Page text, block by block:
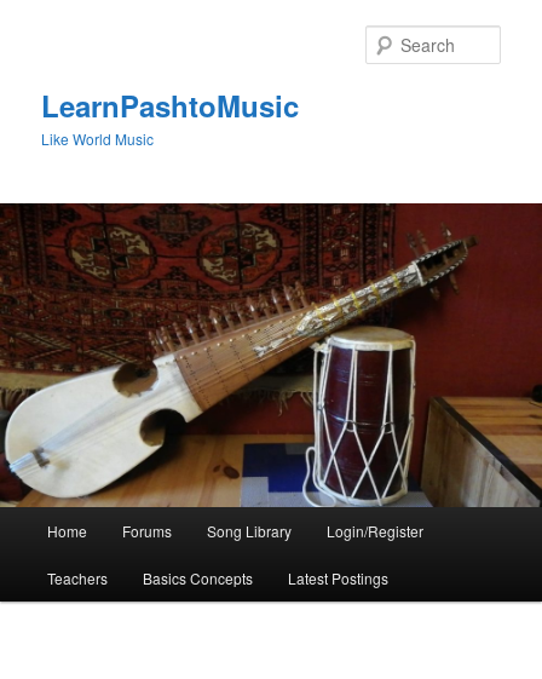
LearnPashtoMusic
Like World Music
Home Forums Song Library Login/Register
Teachers Basics Concepts Latest Postings